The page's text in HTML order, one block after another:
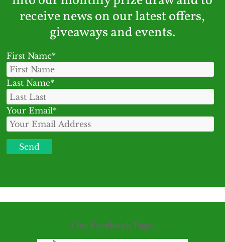
receive news on our latest offers,
giveaways and events.
First Name*
Last Name*
Your Email*
Our Facebook Page